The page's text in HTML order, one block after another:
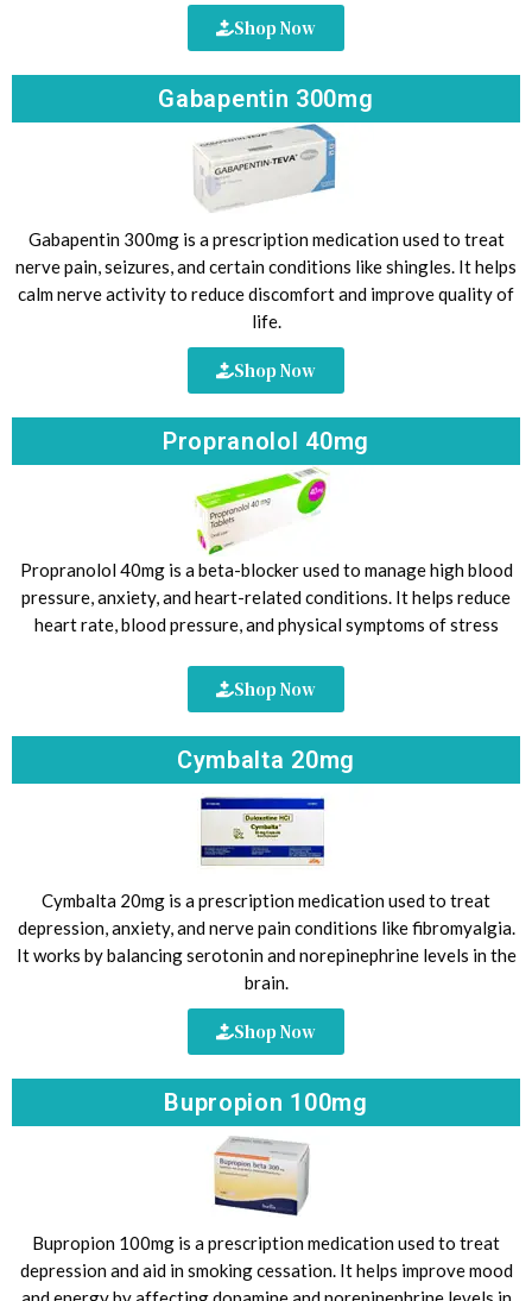
Shop Now
Gabapentin 300mg
Gabapentin 300mg is a prescription medication used to treat
nerve pain, seizures, and certain conditions like shingles. It helps
calm nerve activity to reduce discomfort and improve quality of
life.
Shop Now
Propranolol 40mg
Propranolol 40mg is a beta-blocker used to manage high blood
pressure, anxiety, and heart-related conditions. It helps reduce
heart rate, blood pressure, and physical symptoms of stress
Shop Now
Cymbalta 20mg
Cymbalta 20mg is a prescription medication used to treat
depression, anxiety, and nerve pain conditions like fibromyalgia.
It works by balancing serotonin and norepinephrine levels in the
brain.
Shop Now
Bupropion 100mg
Bupropion 100mg is a prescription medication used to treat
depression and aid in smoking cessation. It helps improve mood